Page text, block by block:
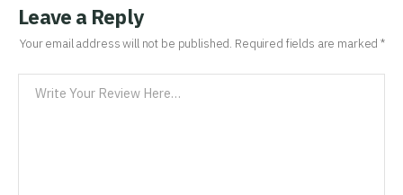
Leave a Reply
Your email address will not be published. Required fields are marked*